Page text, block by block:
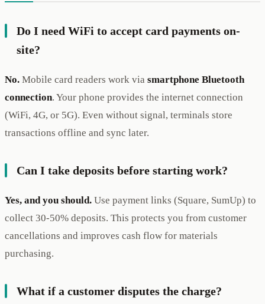
Do I need WiFi to accept card payments on-
site?
No. Mobile card readers work via smartphone Bluetooth
connection. Your phone provides the internet connection
(WiFi, 4G, or 5G). Even without signal, terminals store
transactions offline and sync later.
Can I take deposits before starting work?
Yes, and you should. Use payment links (Square, SumUp) to
collect 30-50% deposits. This protects you from customer
cancellations and improves cash flow for materials
purchasing.
What if a customer disputes the charge?